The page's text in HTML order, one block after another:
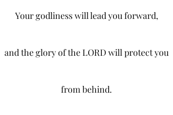
Your godliness will lead you forward,
and the glory of the LORD will protect you
from behind.